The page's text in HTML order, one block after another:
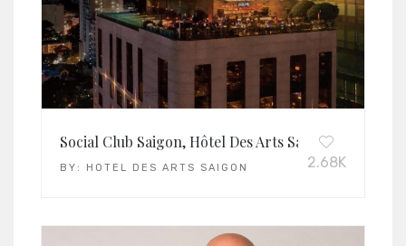
Social Club Saigon, Hôtel Des Arts Saigon –
BY: HOTEL DES ARTS SAIGON 2.68K